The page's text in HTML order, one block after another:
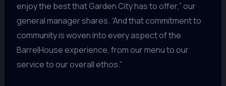
enjoy the best that Garden City has to offer,” our
general manager shares. “And that commitment to
community is woven into every aspect of the
BarrelHouse experience, from our menu to our
service to our overall ethos.”